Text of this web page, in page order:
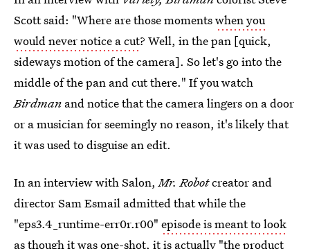
Scott said: "Where are those momentswhen you
would never notice a cut? Well, in the pan [quick,
sideways motion of the camera]. So let's go into the
middle of the pan and cut there." If you watch
Birdman and notice that the camera lingers on a door
or a musician for seemingly no reason, it's likely that
it was used to disguise an edit.
In an interview with Salon,Mr. Robotcreator and
director Sam Esmail admitted that while the
"eps3.4_runtime-err0r.r00" episode is meant to look
as though it was one-shot, it is actually "the product